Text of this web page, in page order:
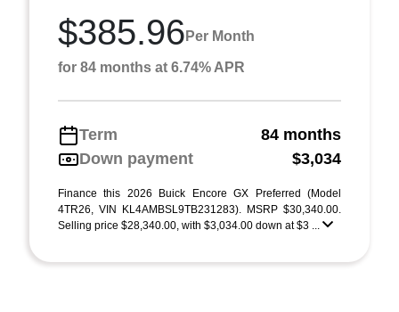
$385.96 Per Month
for 84 months at 6.74% APR
Term
84 months
Down payment
$3,034
Finance this 2026 Buick Encore GX Preferred (Model
4TR26, VIN KL4AMBSL9TB231283). MSRP $30,340.00.
Selling price $28,340.00, with $3,034.00 down at $3 ...